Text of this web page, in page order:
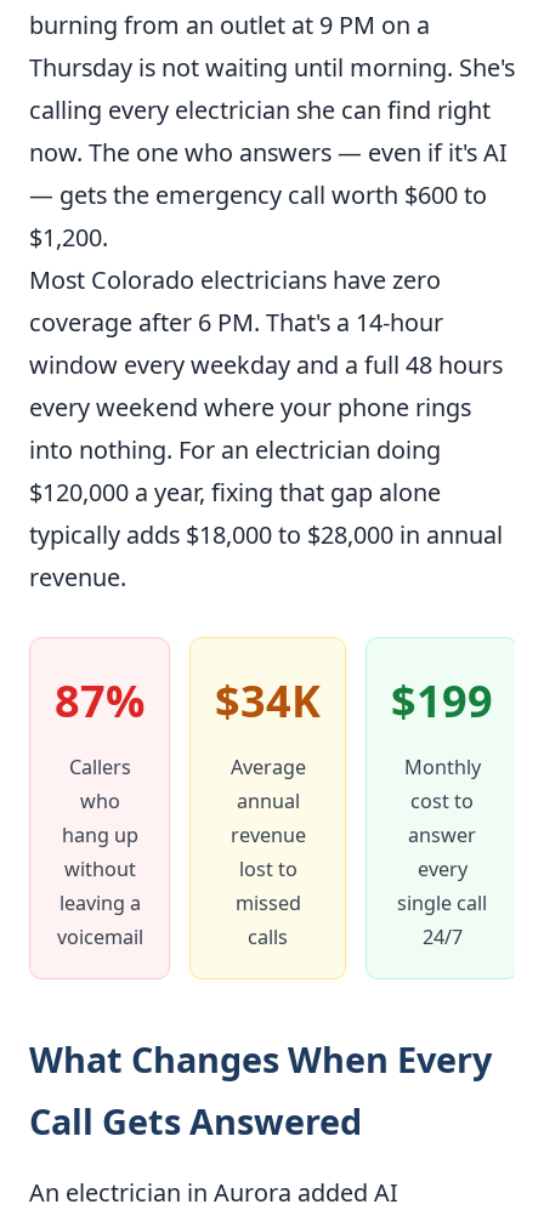
burning from an outlet at 9 PM on a
Thursday is not waiting until morning. She's
calling every electrician she can find right
now. The one who answers — even if it's AI
— gets the emergency call worth $600 to
$1,200.
Most Colorado electricians have zero
coverage after 6 PM. That's a 14-hour
window every weekday and a full 48 hours
every weekend where your phone rings
into nothing. For an electrician doing
$120,000 a year, fixing that gap alone
typically adds $18,000 to $28,000 in annual
revenue.
87%
Callers
who
hang up
without
leaving a
voicemail
$34K
Average
annual
revenue
lost to
missed
calls
$199
Monthly
cost to
answer
every
single call
24/7
What Changes When Every
Call Gets Answered
An electrician in Aurora added AI